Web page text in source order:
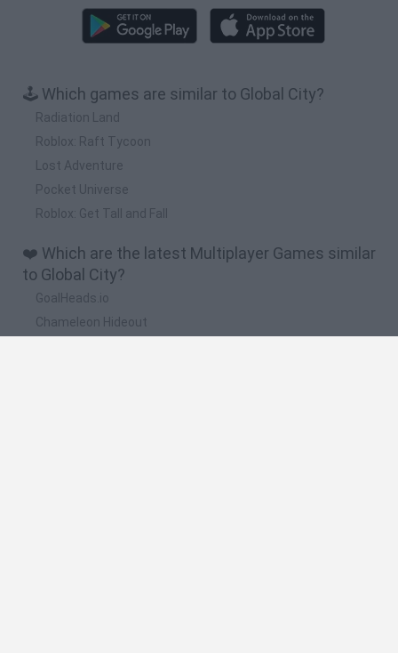
🕹️ Which games are similar to Global City?
Radiation Land
Roblox: Raft Tycoon
Lost Adventure
Pocket Universe
Roblox: Get Tall and Fall
❤️ Which are the latest Multiplayer Games similar
to Global City?
GoalHeads.io
Chameleon Hideout